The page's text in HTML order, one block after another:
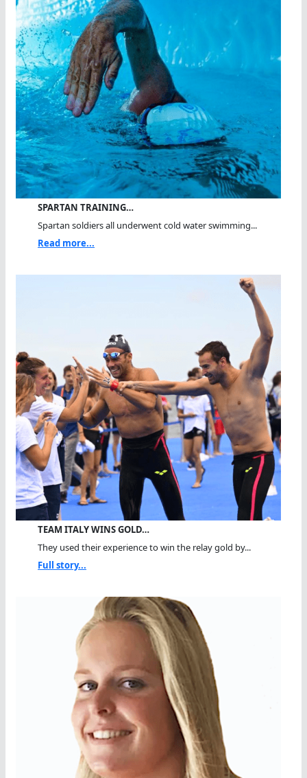
SPARTAN TRAINING…
Spartan soldiers all underwent cold water swimming...
Read more...
TEAM ITALY WINS GOLD…
They used their experience to win the relay gold by...
Full story...